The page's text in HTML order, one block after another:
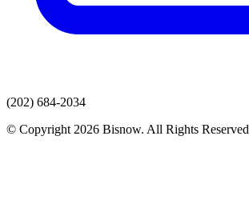
(202) 684-2034
© Copyright 2026 Bisnow. All Rights Reserved